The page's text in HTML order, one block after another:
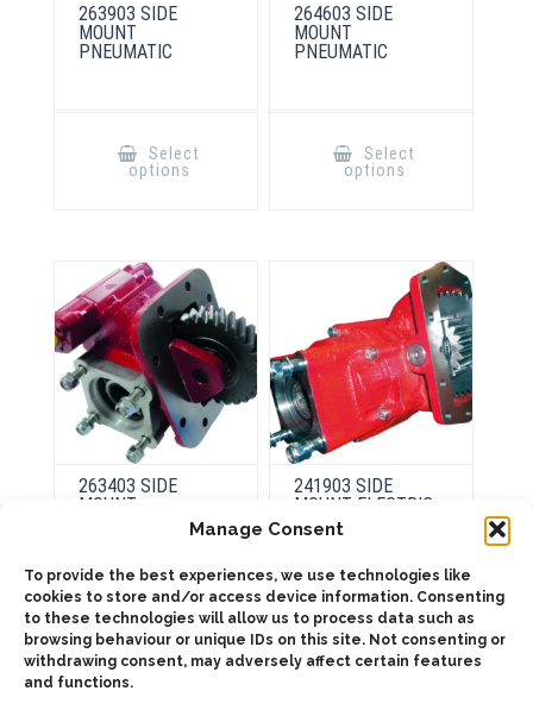
Manage Consent
To provide the best experiences, we use technologies like
cookies to store and/or access device information. Consenting
to these technologies will allow us to process data such as
browsing behaviour or unique IDs on this site. Not consenting or
withdrawing consent, may adversely affect certain features
and functions.
263903 SIDE
MOUNT
PNEUMATIC
Select
options
product
page
264603 SIDE
MOUNT
PNEUMATIC
Select
options
chosen
on
the
product
page
263403 SIDE
MOUNT
Select
options
This
product
has
multiple
variants.
241903 SIDE
MOUNT ELECTRIC
OVER HYDRAULIC,
LOW PROFILE
Select
options
This
product
has
multiple